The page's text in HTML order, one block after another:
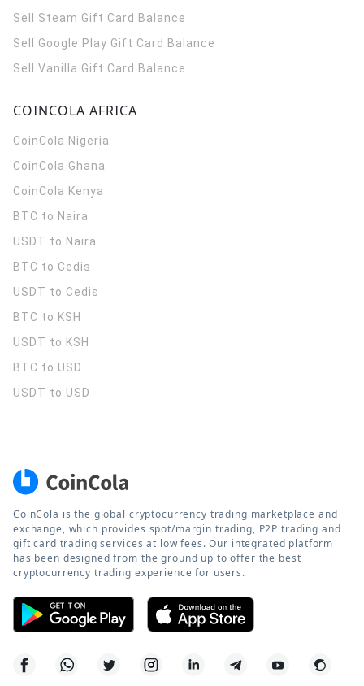
Sell Steam Gift Card Balance
Sell Google Play Gift Card Balance
Sell Vanilla Gift Card Balance
COINCOLA AFRICA
CoinCola Nigeria
CoinCola Ghana
CoinCola Kenya
BTC to Naira
USDT to Naira
BTC to Cedis
USDT to Cedis
BTC to KSH
USDT to KSH
BTC to USD
USDT to USD
CoinCola is the global cryptocurrency trading marketplace and
exchange, which provides spot/margin trading, P2P trading and
gift card trading services at low fees. Our integrated platform
has been designed from the ground up to offer the best
cryptocurrency trading experience for users.